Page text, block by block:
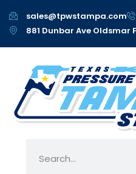
sales@tpwstampa.com
881 Dunbar Ave Oldsmar